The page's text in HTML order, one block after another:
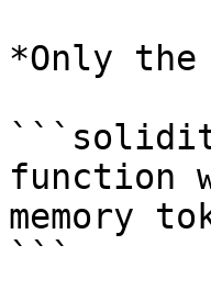
*Only the
function
memory
```